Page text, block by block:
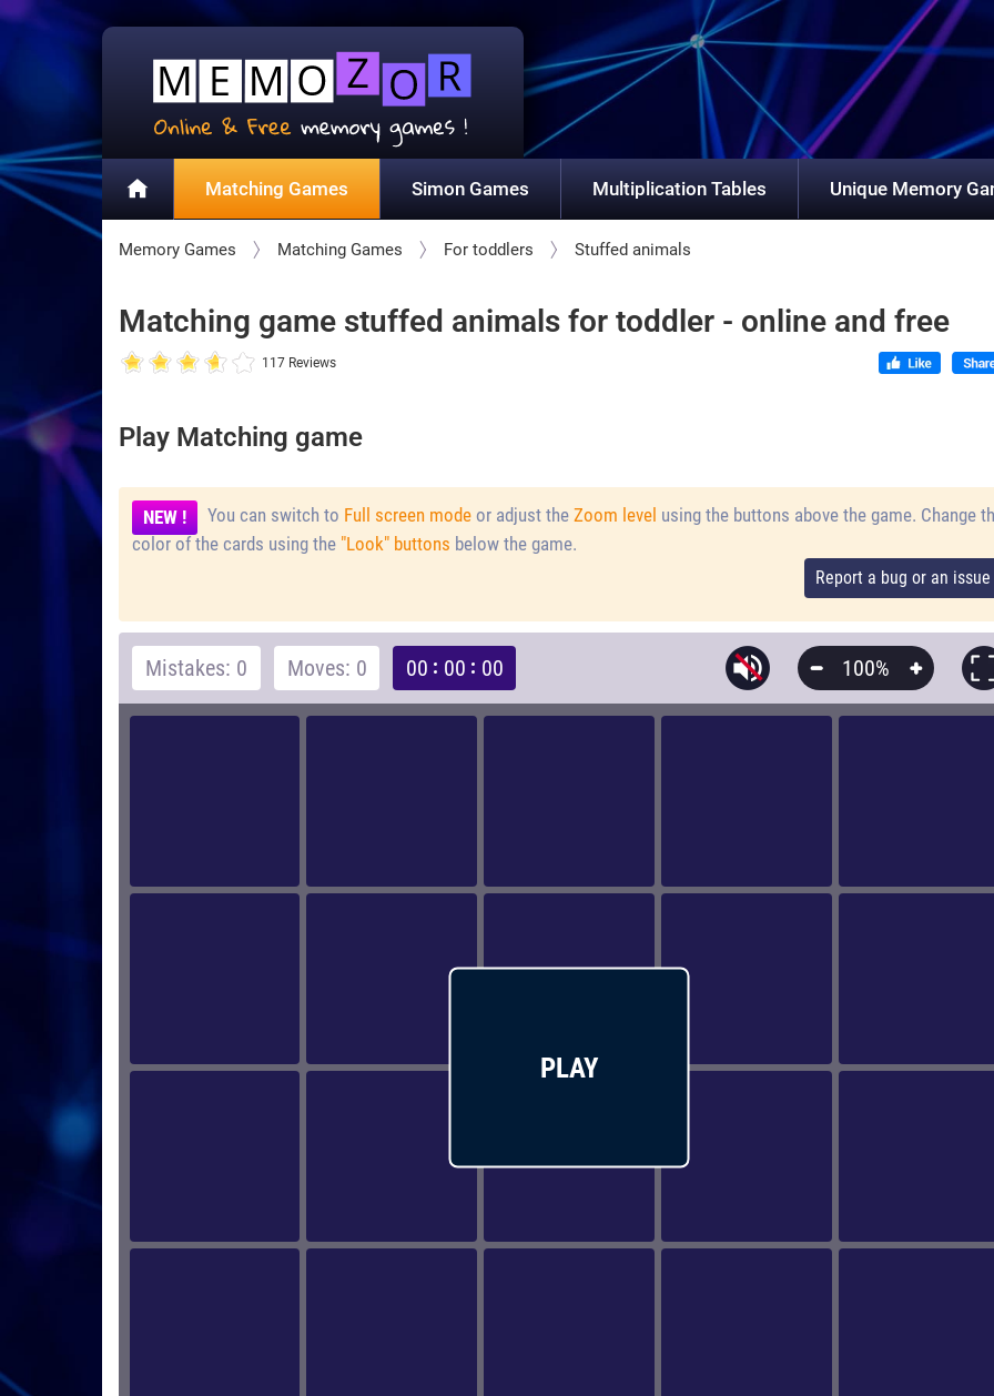
Matching Games Simon Games Multiplication Tables Unique Memory
Memory Games Matching Games For toddlers Stuffed animals
Matching game stuffed animals for toddler - online and free
117 Reviews
Play Matching game
NEW ! You can switch to Full screen mode or adjust theZoom level using the buttons above the game. Change
color of the cards using the "Look" buttons below the game.
Report a bug or an issue
100%
Mistakes: 0 Moves: 0 00 00 00
PLAY